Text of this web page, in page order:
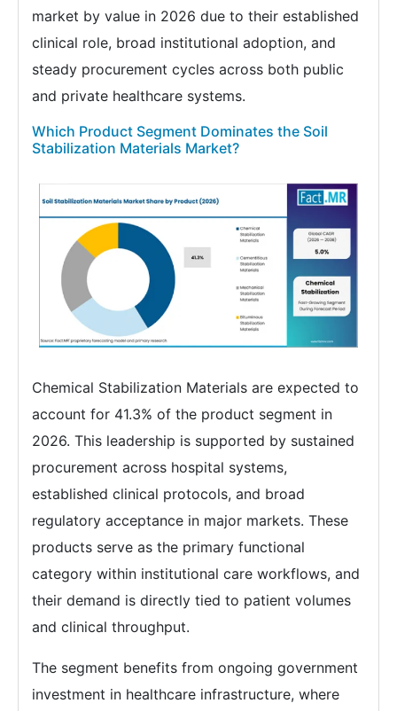
market by value in 2026 due to their established
clinical role, broad institutional adoption, and
steady procurement cycles across both public
and private healthcare systems.
Which Product Segment Dominates the Soil
Stabilization Materials Market?
Chemical Stabilization Materials are expected to
account for 41.3% of the product segment in
2026. This leadership is supported by sustained
procurement across hospital systems,
established clinical protocols, and broad
regulatory acceptance in major markets. These
products serve as the primary functional
category within institutional care workflows, and
their demand is directly tied to patient volumes
and clinical throughput.
The segment benefits from ongoing government
investment in healthcare infrastructure, where